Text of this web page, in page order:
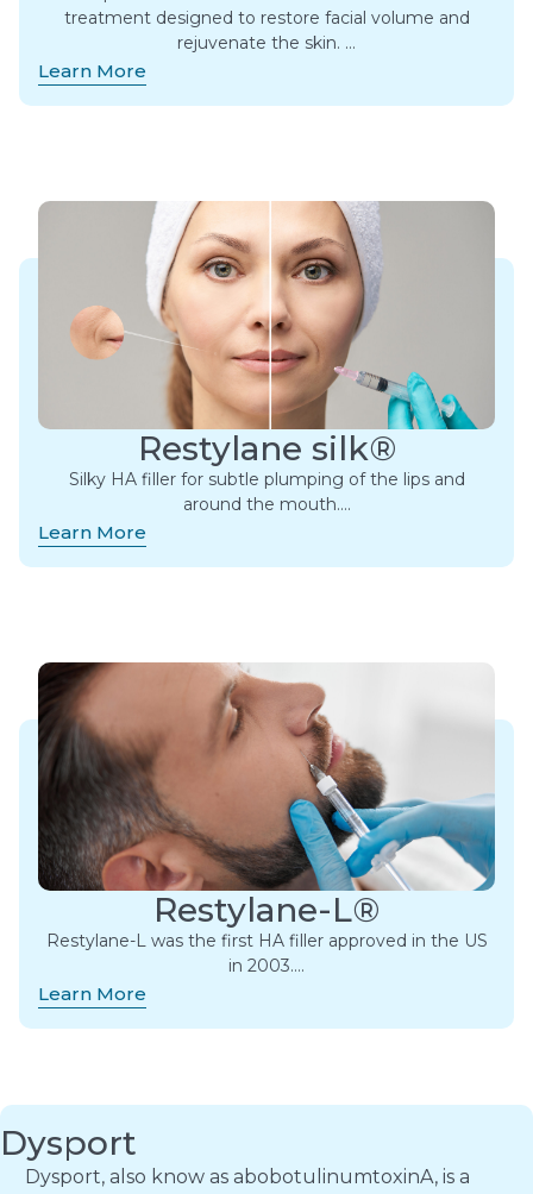
treatment designed to restore facial volume and
rejuvenate the skin. ​…
Learn More
Restylane silk®
Silky HA filler for subtle plumping of the lips and
around the mouth….
Learn More
Restylane-L®
Restylane-L was the first HA filler approved in the US
in 2003….
Learn More
Dysport
Dysport, also know as abobotulinumtoxinA, is a